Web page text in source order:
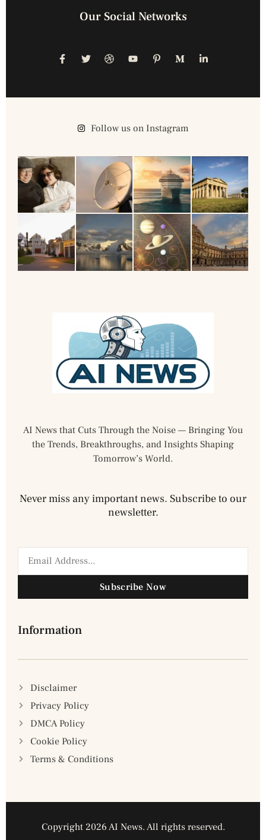
Our Social Networks
Follow us on Instagram
AI News that Cuts Through the Noise — Bringing You
the Trends, Breakthroughs, and Insights Shaping
Tomorrow’s World.
Never miss any important news. Subscribe to our
newsletter.
Subscribe Now
Information
Disclaimer
Privacy Policy
DMCA Policy
Cookie Policy
Terms & Conditions
Copyright 2026 AI News. All rights reserved.